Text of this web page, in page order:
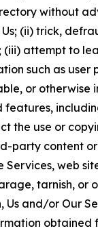
without
(ii) trick,
(iii) attempt to
such as user
or otherwise
features,
the use or
party content
Services, web
tarnish, or
Us and/or Our
obtained